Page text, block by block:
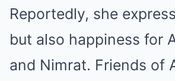
Reportedly, she
but also happiness for
and Nimrat. Friends of